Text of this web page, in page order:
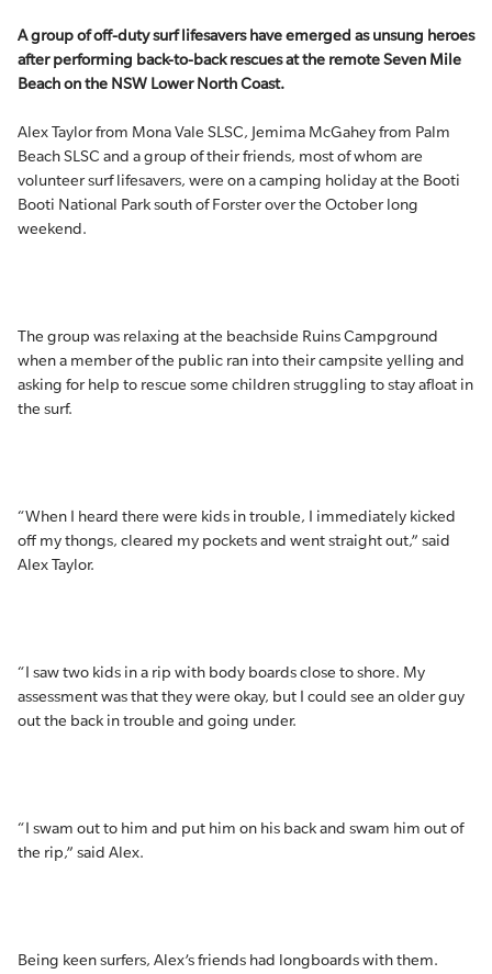
A group of off-duty surf lifesavers have emerged as unsung heroes
after performing back-to-back rescues at the remote Seven Mile
Beach on the NSW Lower North Coast.
Alex Taylor from Mona Vale SLSC, Jemima McGahey from Palm
Beach SLSC and a group of their friends, most of whom are
volunteer surf lifesavers, were on a camping holiday at the Booti
Booti National Park south of Forster over the October long
weekend.
The group was relaxing at the beachside Ruins Campground
when a member of the public ran into their campsite yelling and
asking for help to rescue some children struggling to stay afloat in
the surf.
“When I heard there were kids in trouble, I immediately kicked
off my thongs, cleared my pockets and went straight out,” said
Alex Taylor.
“I saw two kids in a rip with body boards close to shore. My
assessment was that they were okay, but I could see an older guy
out the back in trouble and going under.
“I swam out to him and put him on his back and swam him out of
the rip,” said Alex.
Being keen surfers, Alex’s friends had longboards with them.